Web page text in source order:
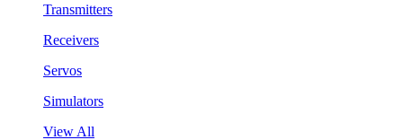
Transmitters
Receivers
Servos
Simulators
View All